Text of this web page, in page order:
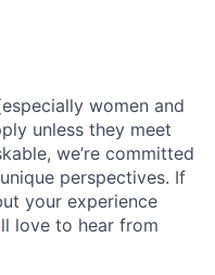
women and
unless they meet
we’re committed
perspectives. If
your experience
love to hear from